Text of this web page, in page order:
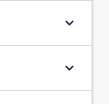
keyboard_arrow_down
keyboard_arrow_down